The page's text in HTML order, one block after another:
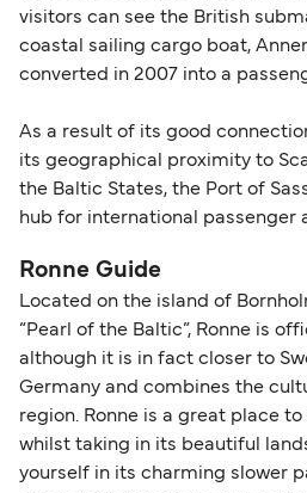
visitors can see the British
coastal sailing cargo boat,
converted in 2007 into a
As a result of its good
its geographical proximity to
the Baltic States, the Port of
hub for international passenger
Ronne Guide
Located on the island of
“Pearl of the Baltic”, Ronne is
although it is in fact closer to
Germany and combines the
region. Ronne is a great place
whilst taking in its beautiful
yourself in its charming slower